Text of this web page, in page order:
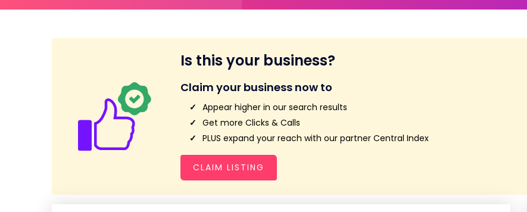
Is this your business?
Claim your business now to
Appear higher in our search results
Get more Clicks & Calls
PLUS expand your reach with our partner Central Index
CLAIM LISTING